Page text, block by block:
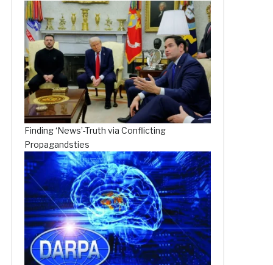
Finding ‘News’-Truth via Conflicting
Propagandsties